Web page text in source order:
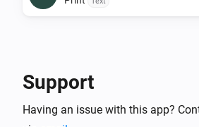
Support
Having an issue with this app?